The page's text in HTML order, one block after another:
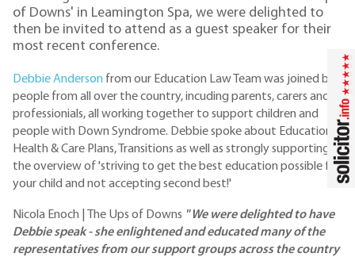
of Downs' in Leamington Spa, we were delighted to
then be invited to attend as a guest speaker for their
most recent conference.
Debbie Anderson from our Education Law Team was joined by
people from all over the country, incuding parents, carers and
professionials, all working together to support children and
people with Down Syndrome. Debbie spoke about Education,
Health & Care Plans, Transitions as well as strongly supporting
the overview of 'striving to get the best education possible for
your child and not accepting second best!'
Nicola Enoch | The Ups of Downs " We were delighted to have
Debbie speak - she enlightened and educated many of the
representatives from our support groups across the country